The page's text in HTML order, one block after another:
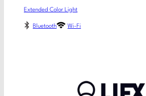
Extended Color Light
Bluetooth Wi-Fi